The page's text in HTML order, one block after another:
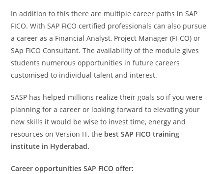
In addition to this there are multiple career paths in SAP
FICO. With SAP FICO certified professionals can also pursue
a career as a Financial Analyst, Project Manager (FI-CO) or
SAp FICO Consultant. The availability of the module gives
students numerous opportunities in future careers
customised to individual talent and interest.
SASP has helped millions realize their goals so if you were
planning for a career or looking forward to elevating your
new skills it would be wise to invest time, energy and
resources on Version IT, the best SAP FICO training
institute in Hyderabad.
Career opportunities SAP FICO offer: